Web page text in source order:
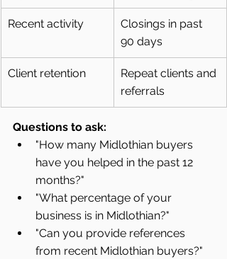
Recent activity
Closings in past
90 days
Client retention
Repeat clients and
referrals
Questions to ask:
"How many Midlothian buyers
have you helped in the past 12
months?"
"What percentage of your
business is in Midlothian?"
"Can you provide references
from recent Midlothian buyers?"